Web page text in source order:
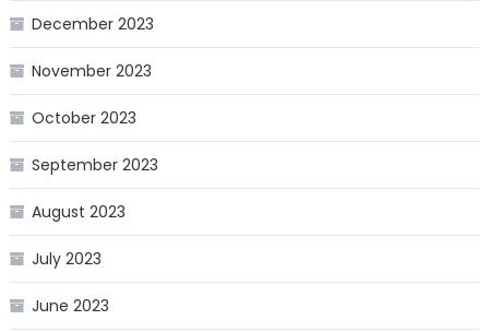
December 2023
November 2023
October 2023
September 2023
August 2023
July 2023
June 2023